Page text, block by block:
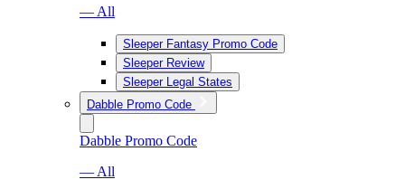
— All
Sleeper Fantasy Promo Code
Sleeper Review
Sleeper Legal States
Dabble Promo Code
Dabble Promo Code
— All